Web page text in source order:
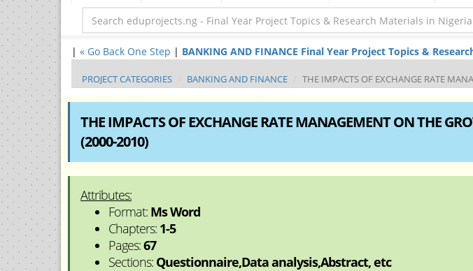
| « Go Back One Step | BANKING AND FINANCE Final Year Project Topics &
PROJECT CATEGORIES BANKING AND FINANCE THE IMPACTS OF EXCHANGE RATE
THE IMPACTS OF EXCHANGE RATE MANAGEMENT ON THE
(2000-2010)
Attributes:
Format: Ms Word
Chapters: 1-5
Pages:67
Sections: Questionnaire,Data analysis,Abstract, etc